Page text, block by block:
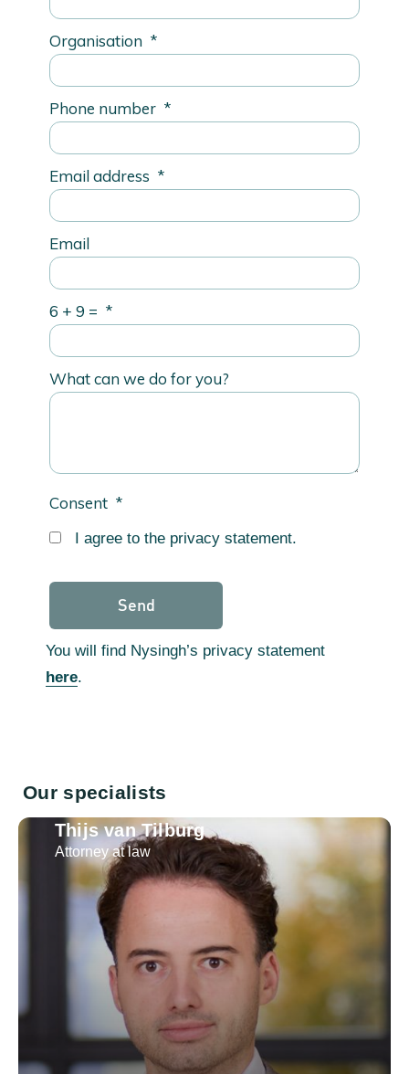
Organisation *
Phone number *
Email address *
Email
6 + 9 = *
What can we do for you?
Consent *
I agree to the privacy statement.
You will find Nysingh’s privacy statement
here.
Our specialists
Thijs van Tilburg
Attorney at law